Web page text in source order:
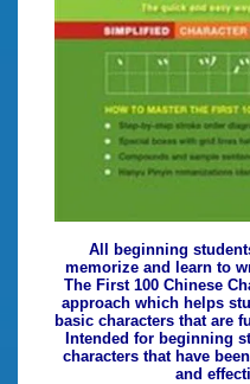
All beginning
memorize and learn to
The First 100 Chinese
approach which helps
basic characters that are
Intended for beginning
characters that have
and